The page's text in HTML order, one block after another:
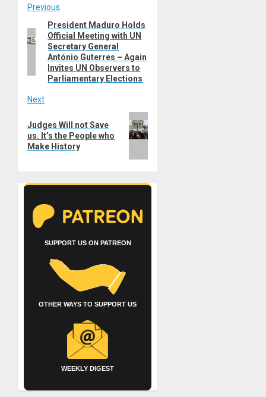
Post
navigation
Previous
Previous
post:
President Maduro Holds
Official Meeting with UN
Secretary General
António Guterres – Again
Invites UN Observers to
Parliamentary Elections
Next
post:
Judges Will not Save
us. It’s the People who
Make History
SUPPORT US ON PATREON
OTHER WAYS TO SUPPORT US
WEEKLY DIGEST